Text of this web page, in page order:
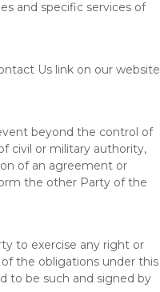
and specific services of
Us link on our website
beyond the control of
civil or military authority,
of an agreement or
the other Party of the
to exercise any right or
the obligations under this
to be such and signed by